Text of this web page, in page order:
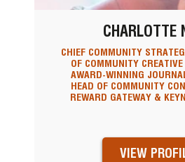
CHARLOTTE
CHIEF COMMUNITY
OF COMMUNITY
AWARD-WINNING
HEAD OF COMMUNITY
REWARD GATEWAY &
VIEW